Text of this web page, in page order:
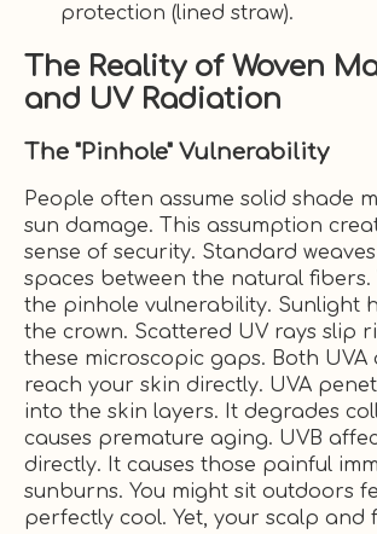
protection (lined straw).
The Reality of Woven
and UV Radiation
The "Pinhole" Vulnerability
People often assume solid shade
sun damage. This assumption
sense of security. Standard
spaces between the natural fibers.
the pinhole vulnerability. Sunlight
the crown. Scattered UV rays slip
these microscopic gaps. Both UVA
reach your skin directly. UVA
into the skin layers. It degrades
causes premature aging. UVB
directly. It causes those painful
sunburns. You might sit outdoors
perfectly cool. Yet, your scalp and